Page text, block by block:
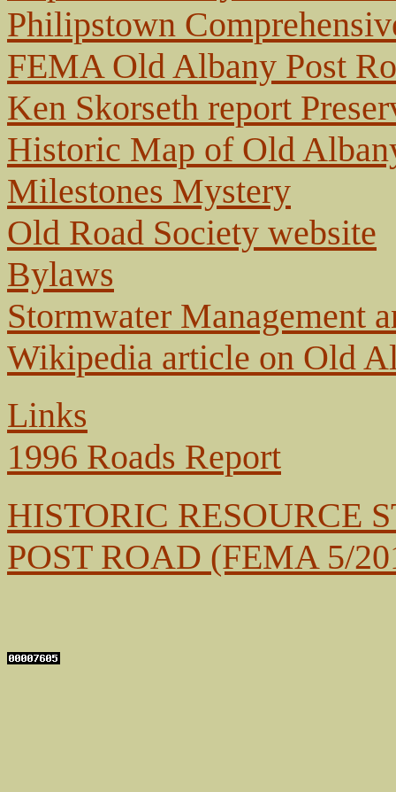
Philipstown
FEMA Old Albany Post
Ken Skorseth report
Historic Map of Old
Milestones Mystery
Old Road Society website
Bylaws
Stormwater Management
Wikipedia article on Old
Links
1996 Roads Report
HISTORIC RESOURCE
POST ROAD (FEMA 5/